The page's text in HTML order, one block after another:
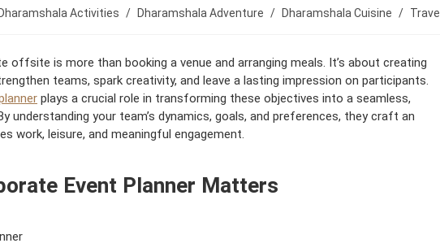
o
a
u
t
o
o
p
u
b
i
e
d
Dharamshala Activities / Dharamshala Adventure / Dharamshala Cuisine / Travel
offsite is more than booking a venue and arranging meals. It’s about creating
teams, spark creativity, and leave a lasting impression on participants.
plays a crucial role in transforming these objectives into a seamless,
understanding your team’s dynamics, goals, and preferences, they craft an
work, leisure, and meaningful engagement.
Event Planner Matters